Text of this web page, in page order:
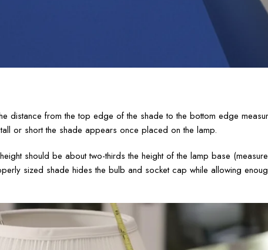
distance from the top edge of the shade to the bottom edge
or short the shade appears once placed on the lamp.
should be about two-thirds the height of the lamp base
sized shade hides the bulb and socket cap while allowing